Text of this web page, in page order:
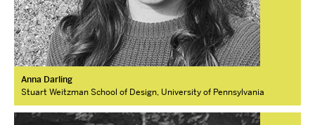
Anna Darling
Stuart Weitzman School of Design, University of Pennsylvania